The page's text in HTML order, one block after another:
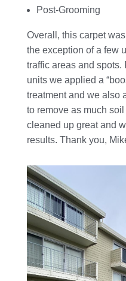
Post-Grooming
Overall, this carpet
the exception of a few
traffic areas and
units we applied a
treatment and we also
to remove as much
cleaned up great and
results. Thank you,